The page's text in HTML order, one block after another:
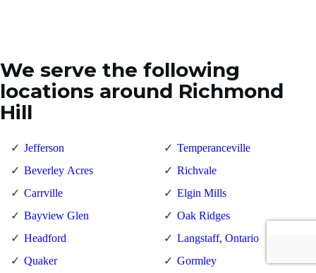
We serve the following
locations around Richmond
Hill
Jefferson
Beverley Acres
Carrville
Bayview Glen
Headford
Quaker
Temperanceville
Richvale
Elgin Mills
Oak Ridges
Langstaff, Ontario
Gormley